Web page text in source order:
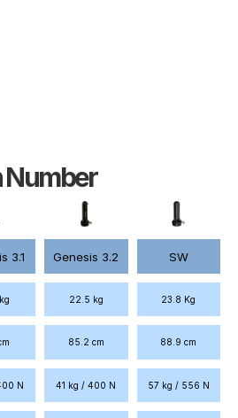
Number
3.1 Genesis 3.2 SW
22.5 kg 23.8 Kg
85.2 cm 88.9 cm
N 41 kg / 400 N 57 kg / 556 N